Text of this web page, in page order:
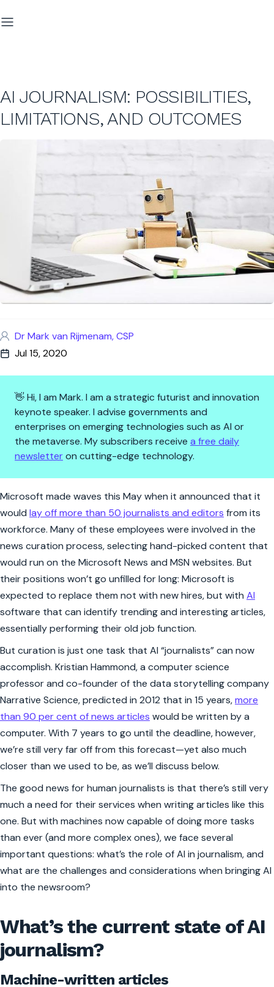
AI JOURNALISM: POSSIBILITIES,
LIMITATIONS, AND OUTCOMES
Dr Mark van Rijmenam, CSP
Jul 15, 2020
👋 Hi, I am Mark. I am a strategic futurist and innovation
keynote speaker. I advise governments and
enterprises on emerging technologies such as AI or
the metaverse. My subscribers receive a free daily
newsletteron cutting-edge technology.
AI journalism: possibilities,
Microsoft made waves this May when it announced that it
would lay off more than 50 journalists and editors from its
workforce. Many of these employees were involved in the
news curation process, selecting hand-picked content that
would run on the Microsoft News and MSN websites. But
their positions won’t go unfilled for long: Microsoft is
expected to replace them not with new hires, but with AI
software that can identify trending and interesting articles,
essentially performing their old job function.
But curation is just one task that AI “journalists” can now
accomplish. Kristian Hammond, a computer science
professor and co-founder of the data storytelling company
Narrative Science, predicted in 2012 that in 15 years,more
than 90 per cent of news articles would be written by a
computer. With 7 years to go until the deadline, however,
we’re still very far off from this forecast—yet also much
closer than we used to be, as we’ll discuss below.
The good news for human journalists is that there’s still very
much a need for their services when writing articles like this
one. But with machines now capable of doing more tasks
than ever (and more complex ones), we face several
important questions: what’s the role of AI in journalism, and
what are the challenges and considerations when bringing AI
into the newsroom?
What’s the current state of AI
journalism?
Machine-written articles